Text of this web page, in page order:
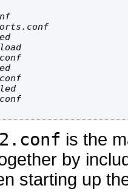
is the
by
starting up